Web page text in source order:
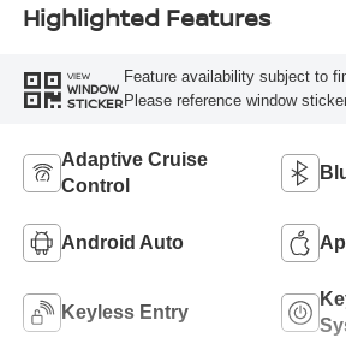
Highlighted Features
VIEW
WINDOW
STICKER
Feature availability subject to
Please reference window
Adaptive Cruise
Control
Android Auto
Keyless Entry